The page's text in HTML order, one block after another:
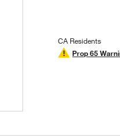
CA Residents
Prop 65